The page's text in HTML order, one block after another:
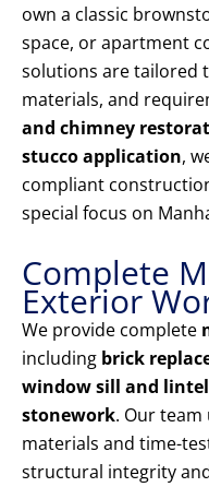
own a classic
space, or apartment
solutions are tailored
materials, and
and chimney
stucco application,
compliant
special focus on
Complete
Exterior
We provide complete
including brick
window sill and
stonework. Our
materials and time-
structural integrity